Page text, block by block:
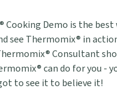
Cooking Demo is the
see Thermomix® in
Consultant
can do for you -
to see it to believe it!